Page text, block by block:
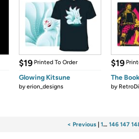
$19 Printed To Order
Glowing Kitsune
byerion_designs
$19
The
by
< Previous 1… 146 147